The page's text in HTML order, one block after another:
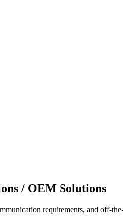
/ OEM Solutions
requirements, and off-